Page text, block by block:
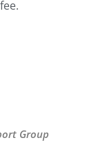
Group